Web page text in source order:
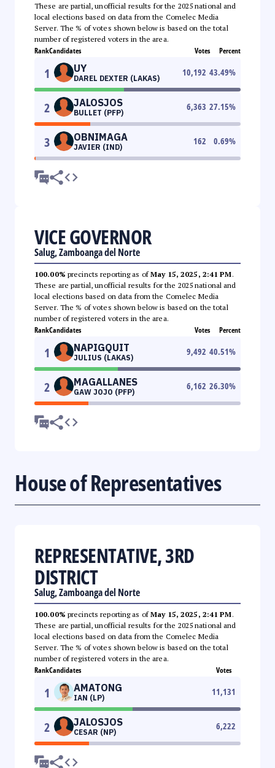
These are partial, unofficial results for the 2025 national and
local elections based on data from the Comelec Media
Server. The % of votes shown below is based on the total
number of registered voters in the area.
RankCandidates Votes Percent
1 UY
DAREL DEXTER (LAKAS)
10,192 43.49%
2 JALOSJOS
BULLET (PFP)
6,363 27.15%
3 OBNIMAGA
JAVIER (IND)
162 0.69%
VICE GOVERNOR
Salug, Zamboanga del Norte
100.00% precincts reporting as ofMay 15, 2025, 2:41 PM.
These are partial, unofficial results for the 2025 national and
local elections based on data from the Comelec Media
Server. The % of votes shown below is based on the total
number of registered voters in the area.
RankCandidates Votes Percent
1 NAPIGQUIT
JULIUS (LAKAS)
9,492 40.51%
2 MAGALLANES
GAW JOJO (PFP)
6,162 26.30%
House of Representatives
REPRESENTATIVE, 3RD
DISTRICT
Salug, Zamboanga del Norte
100.00% precincts reporting as ofMay 15, 2025, 2:41 PM.
These are partial, unofficial results for the 2025 national and
local elections based on data from the Comelec Media
Server. The % of votes shown below is based on the total
number of registered voters in the area.
RankCandidates Votes
1 AMATONG
IAN (LP)
11,131
2 JALOSJOS
CESAR (NP)
6,222